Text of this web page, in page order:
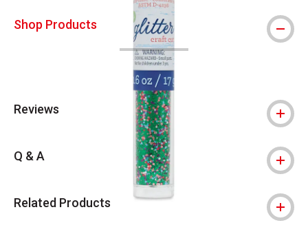
Shop Products
Reviews
Q & A
Related Products